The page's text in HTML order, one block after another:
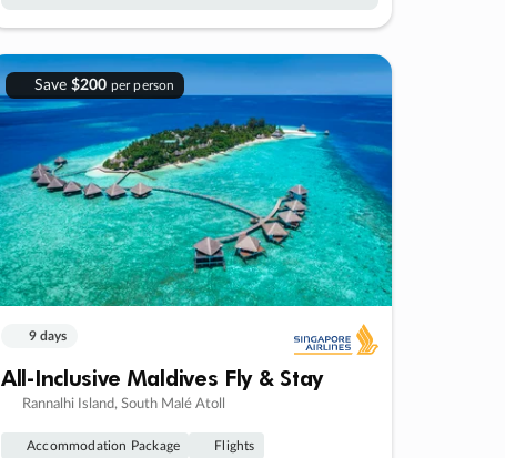
Save $200 per person
9 days
All-Inclusive Maldives Fly & Stay
Rannalhi Island, South Malé Atoll
Accommodation Package Flights